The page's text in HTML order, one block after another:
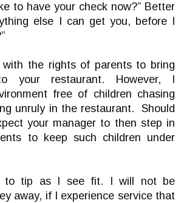
to have your check now?” Better
else I can get you, before I
with the rights of parents to bring
your restaurant. However, I
free of children chasing
unruly in the restaurant. Should
your manager to then step in
to keep such children under
to tip as I see fit. I will not be
away, if I experience service that